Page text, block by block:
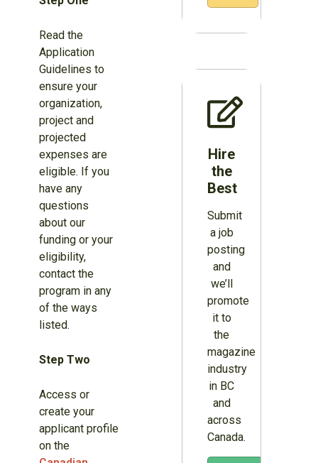
Read the
Application
Guidelines to
ensure your
organization,
project and
projected
expenses are
eligible. If you
have any
questions
about our
funding or your
eligibility,
contact the
program in any
of the ways
listed.
Step Two
Access or
create your
applicant profile
on the
Hire
the
Best
Submit
a job
posting
and
we’ll
promote
it to
the
magazine
industry
in BC
and
across
Canada.